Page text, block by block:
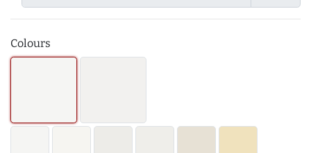
Colours